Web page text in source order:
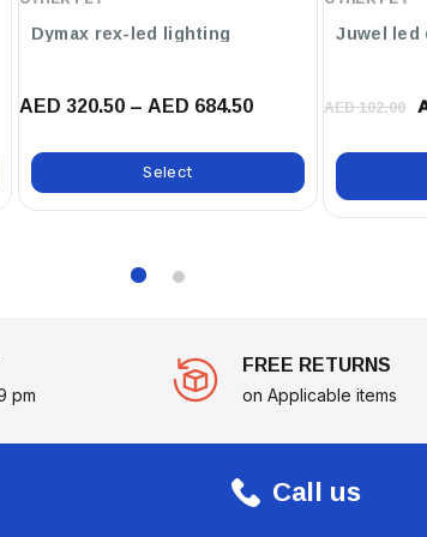
Dymax rex-led lighting
AED 320.50 – AED 684.50
Select
Juwel led
AED 102.00
pm
FREE RETURNS
on Applicable items
Call us